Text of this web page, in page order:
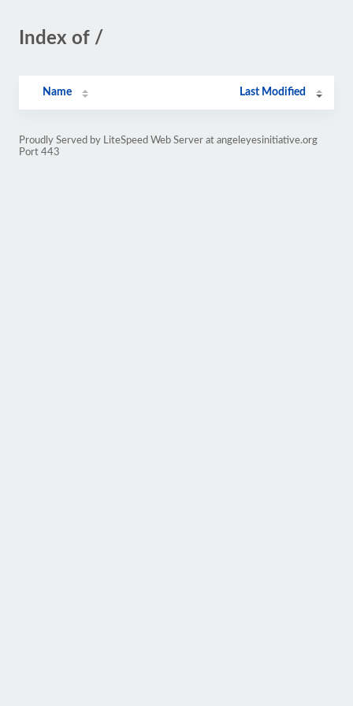
Index of /
Name Last Modified
Proudly Served by LiteSpeed Web Server at angeleyesinitiative.org
Port 443